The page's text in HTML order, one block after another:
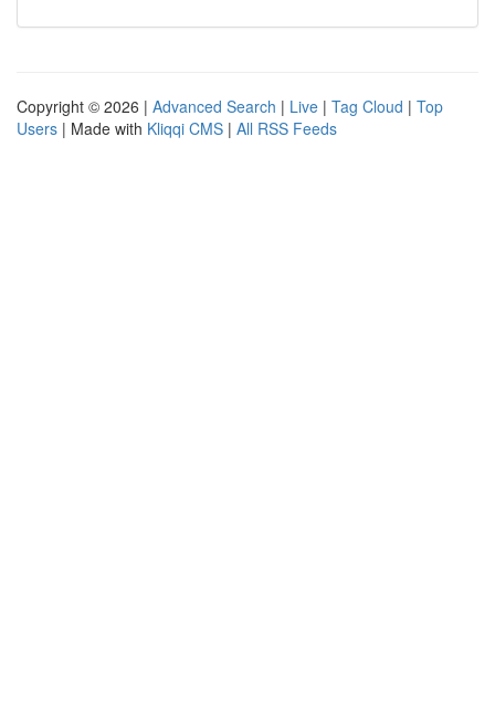
Copyright © 2026 | Advanced Search | Live | Tag Cloud | Top
Users | Made with Kliqqi CMS | All RSS Feeds